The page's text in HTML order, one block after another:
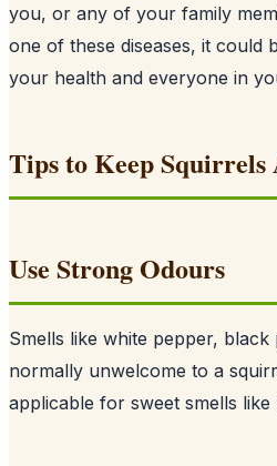
you, or any of your family
one of these diseases, it could
your health and everyone in
Tips to Keep Squirrels
Use Strong Odours
Smells like white pepper,
normally unwelcome to a
applicable for sweet smells like